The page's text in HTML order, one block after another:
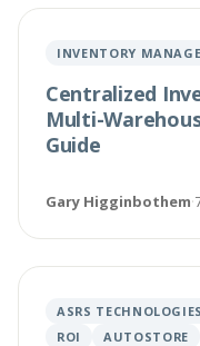
INVENTORY
Centralized
Multi-
Guide
Gary Higginbothem·
ASRS TECHNOLOGIES
ROI
AUTOSTORE